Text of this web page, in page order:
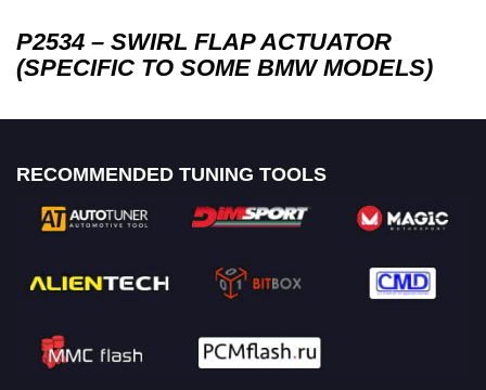
P2534 – SWIRL FLAP ACTUATOR
(SPECIFIC TO SOME BMW MODELS)
RECOMMENDED TUNING TOOLS